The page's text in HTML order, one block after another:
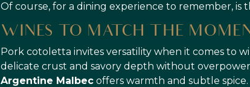
Of course, for a dining experience to remember, is
WINES TO MATCH THE
Pork cotoletta invites versatility when it comes to
delicate crust and savory depth without
Argentine Malbec offers warmth and subtle spice.